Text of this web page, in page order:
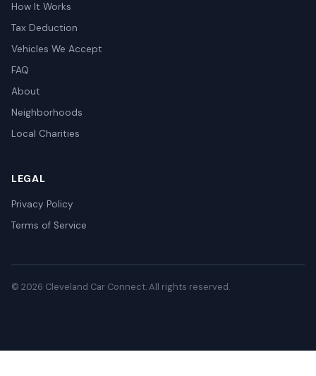
How It Works
Tax Deduction
Vehicles We Accept
FAQ
About
Neighborhoods
Local Charities
LEGAL
Privacy Policy
Terms of Service
© 2026 Cleveland Car Connect. All rights reserved.